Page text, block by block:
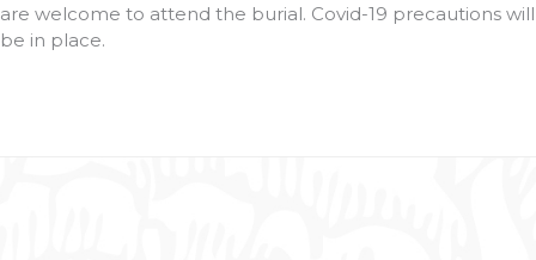
are welcome to attend the burial. Covid-19 precautions will
be in place.